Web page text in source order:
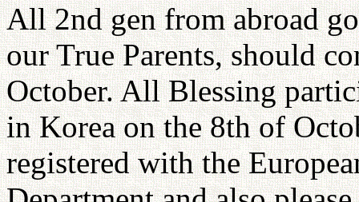
All 2nd gen from abroad
our True Parents, should
October. All Blessing
in Korea on the 8th of
registered with the